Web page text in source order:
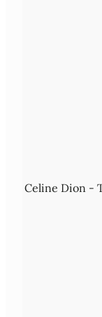
Celine Dion -